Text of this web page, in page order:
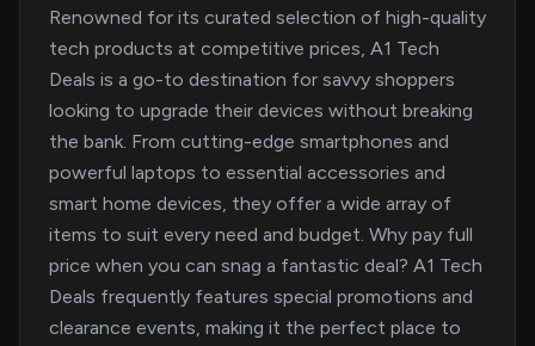
Renowned for its curated selection of high-quality
tech products at competitive prices, A1 Tech
Deals is a go-to destination for savvy shoppers
looking to upgrade their devices without breaking
the bank. From cutting-edge smartphones and
powerful laptops to essential accessories and
smart home devices, they offer a wide array of
items to suit every need and budget. Why pay full
price when you can snag a fantastic deal? A1 Tech
Deals frequently features special promotions and
clearance events, making it the perfect place to